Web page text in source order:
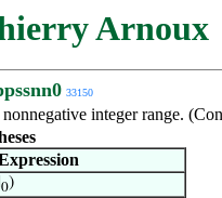
Arnoux
33150
integer range.
0)